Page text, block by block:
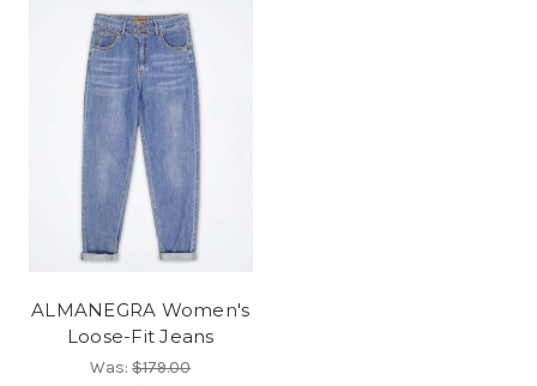
ALMANEGRA Women's
Loose-Fit Jeans
Was:$179.00